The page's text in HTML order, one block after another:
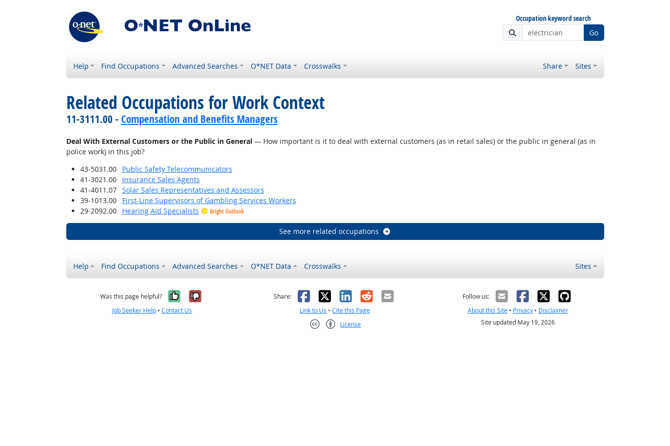
Occupation keyword search
Go
Help Find Occupations Advanced Searches O*NET Data Crosswalks Share Sites
Related Occupations for Work Context
11-3111.00 - Compensation and Benefits Managers
Deal With External Customers or the Public in General— How important is it to deal with external customers (as in retail sales) or the public in general (as in
police work) in this job?
43-5031.00
Public Safety Telecommunicators
41-3021.00
Insurance Sales Agents
41-4011.07
Solar Sales Representatives and Assessors
39-1013.00
First-Line Supervisors of Gambling Services Workers
29-2092.00
Hearing Aid Specialists Bright Outlook
See more related occupations
Help Find Occupations Advanced Searches O*NET Data Crosswalks Sites
Was this page helpful? Yes, it was helpful
No, it was not helpful
Job Seeker Help •Contact Us
Share: Facebook
X LinkedIn
RedditEmail
Link to Us •Cite this Page
License
Follow us:
About this Site• Privacy• Disclaimer
Site updated May 19, 2026